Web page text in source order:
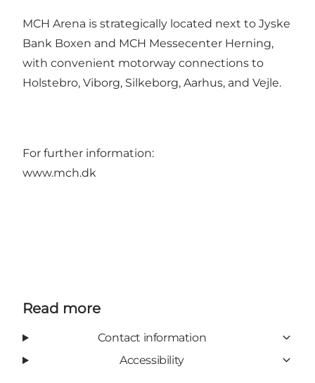
MCH Arena is strategically located next to Jyske
Bank Boxen and MCH Messecenter Herning,
with convenient motorway connections to
Holstebro, Viborg, Silkeborg, Aarhus, and Vejle.
For further information:
www.mch.dk
Read more
Contact information
Accessibility